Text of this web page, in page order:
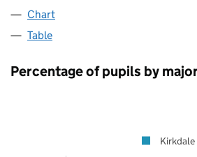
Chart
Table
Percentage of pupils by